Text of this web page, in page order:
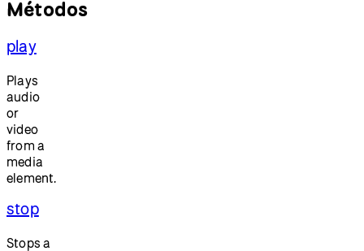
Métodos
play
Plays
audio
or
video
from a
media
element.
stop
Stops a